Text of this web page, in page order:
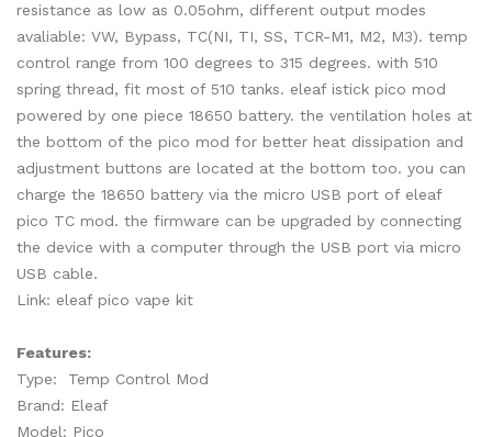
resistance as low as 0.05ohm, different output modes
avaliable: VW, Bypass, TC(NI, TI, SS, TCR-M1, M2, M3). temp
control range from 100 degrees to 315 degrees. with 510
spring thread, fit most of 510 tanks. eleaf istick pico mod
powered by one piece 18650 battery. the ventilation holes at
the bottom of the pico mod for better heat dissipation and
adjustment buttons are located at the bottom too. you can
charge the 18650 battery via the micro USB port of eleaf
pico TC mod. the firmware can be upgraded by connecting
the device with a computer through the USB port via micro
USB cable.
Link: eleaf pico vape kit
Features:
Type: Temp Control Mod
Brand: Eleaf
Model: Pico